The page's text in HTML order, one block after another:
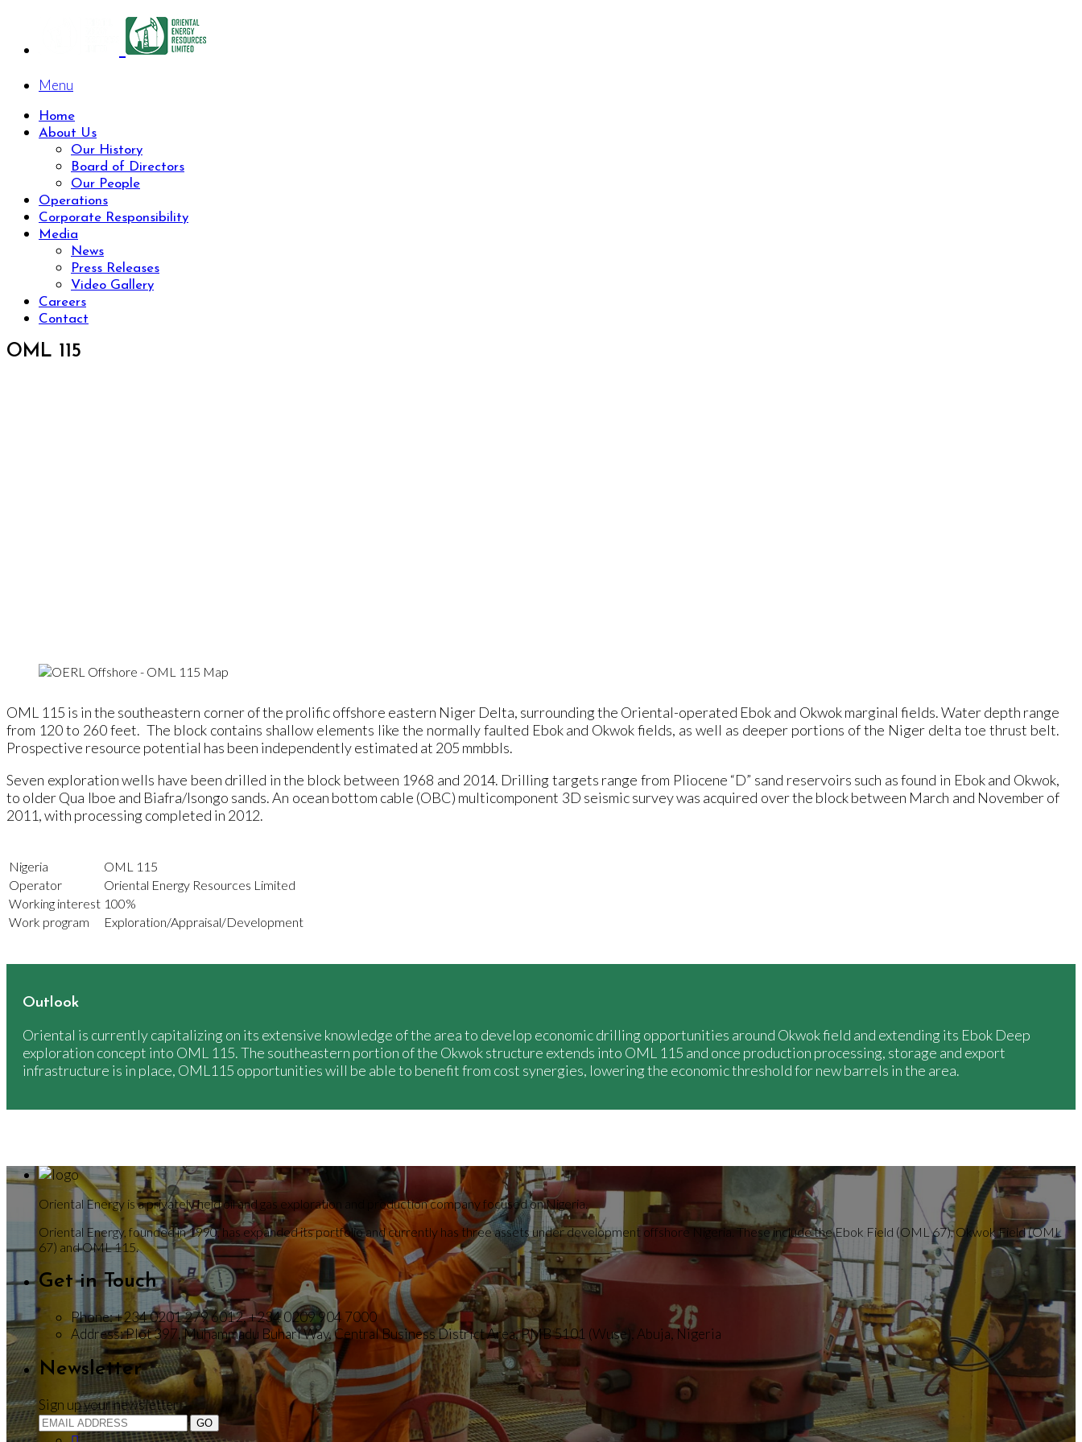
Menu
Home
About Us
Our History
Board of Directors
Our People
Operations
Corporate Responsibility
Media
News
Press Releases
Video Gallery
Careers
Contact
OML 115
OML 115 is in the southeastern corner of the prolific offshore eastern Niger Delta, surrounding the Oriental-operated Ebok and Okwok marginal fields. Water depth range
from 120 to 260 feet. The block contains shallow elements like the normally faulted Ebok and Okwok fields, as well as deeper portions of the Niger delta toe thrust belt.
Prospective resource potential has been independently estimated at 205 mmbbls.
Seven exploration wells have been drilled in the block between 1968 and 2014. Drilling targets range from Pliocene “D” sand reservoirs such as found in Ebok and Okwok,
to older Qua Iboe and Biafra/Isongo sands. An ocean bottom cable (OBC) multicomponent 3D seismic survey was acquired over the block between March and November of
2011, with processing completed in 2012.
Nigeria
OML 115
Operator
Oriental Energy Resources Limited
Working interest 100%
Work program
Exploration/Appraisal/Development
Outlook
Oriental is currently capitalizing on its extensive knowledge of the area to develop economic drilling opportunities around Okwok field and extending its Ebok Deep
exploration concept into OML 115. The southeastern portion of the Okwok structure extends into OML 115 and once production processing, storage and export
infrastructure is in place, OML115 opportunities will be able to benefit from cost synergies, lowering the economic threshold for new barrels in the area.
Oriental Energy is a privately held oil and gas exploration and production company focused on Nigeria.
Oriental Energy, founded in 1990, has expanded its portfolio and currently has three assets under development offshore Nigeria. These include the Ebok Field (OML 67), Okwok Field (OML
67) and OML 115.
Get in Touch
Phone:+234 0201 279 6012, +234 0209 904 7000
Address:Plot 397, Muhammadu Buhari Way, Central Business District Area, PMB 5101 (Wuse), Abuja, Nigeria
Newsletter
Sign up your newsletter